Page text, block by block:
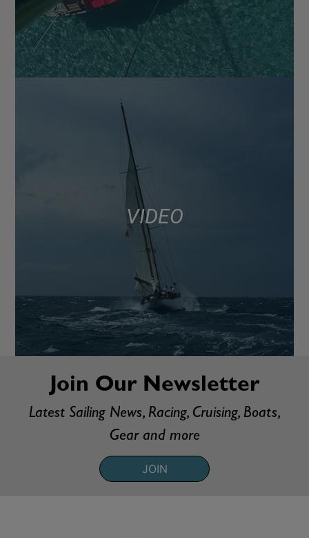
VIDEO
Join Our Newsletter
Latest Sailing News, Racing, Cruising, Boats,
Gear and more
JOIN